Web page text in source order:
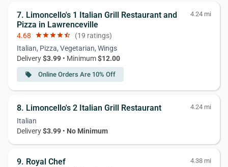
7. Limoncello's 1 Italian Grill Restaurant and
Pizza in Lawrenceville
4.24 mi
4.68 starstarstarstarstar_half (19 ratings)
Italian, Pizza, Vegetarian, Wings
Delivery$3.99 • Minimum$12.00
local_offer Online Orders Are 10% Off
8. Limoncello's 2 Italian Grill Restaurant 4.24 mi
Italian
Delivery$3.99 • No Minimum
9. Royal Chef 4.38 mi